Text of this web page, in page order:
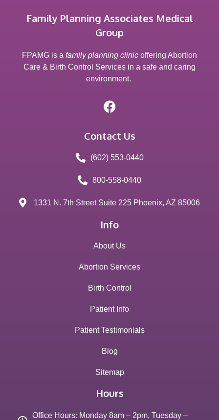
Family Planning Associates Medical
Group
FPAMG is a family planning clinic offering Abortion
Care & Birth Control Services in a safe and caring
environment.
Contact Us
(602) 553-0440
800-558-0440
1331 N. 7th Street Suite 225 Phoenix, AZ 85006
Info
About Us
Abortion Services
Birth Control
Patient Info
Patient Testimonials
Blog
Sitemap
Hours
Office Hours: Monday 8am – 2pm, Tuesday –